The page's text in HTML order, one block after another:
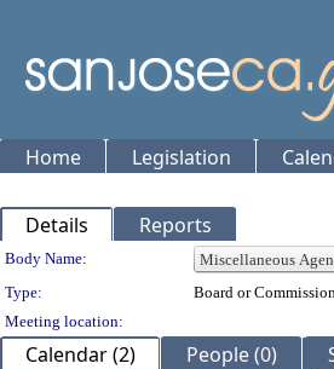
Home Legislation
Details Reports
Department Details
Body Name:
Type:
Board or
Meeting location:
Calendar (2) People (0)